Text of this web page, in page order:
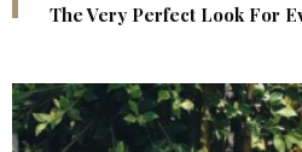
The Very Perfect Look For